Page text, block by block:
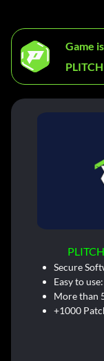
Game
PLITCH
Secure
Easy to
More than
+1000